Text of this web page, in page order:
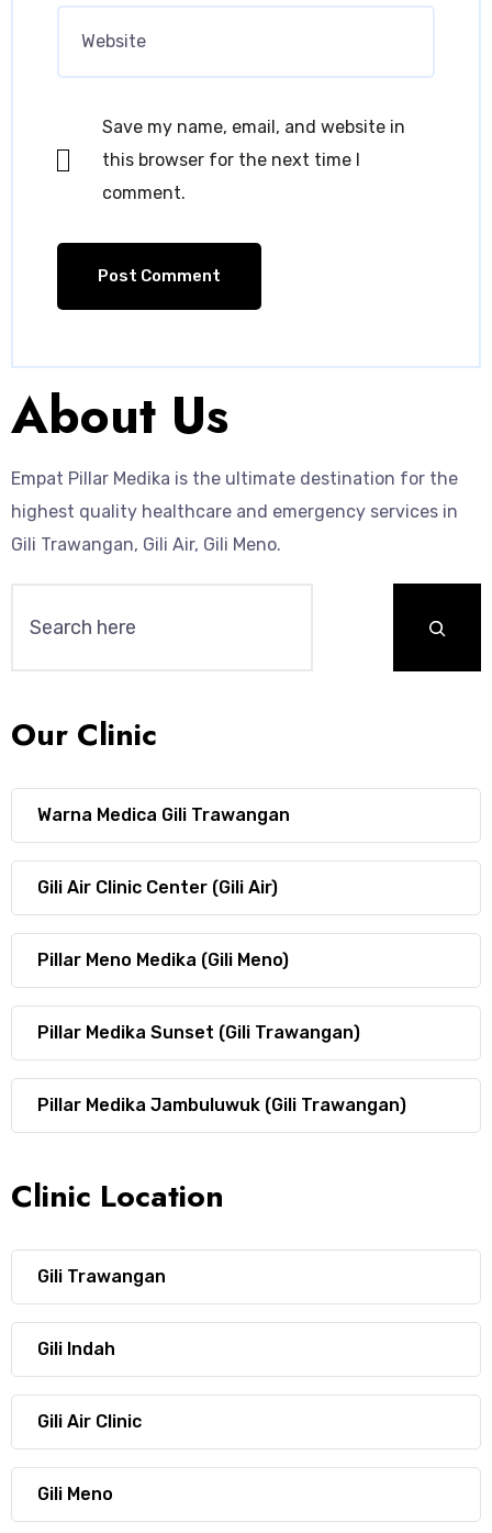
Save my name, email, and website in
this browser for the next time I
comment.
About Us
Empat Pillar Medika is the ultimate destination for the
highest quality healthcare and emergency services in
Gili Trawangan, Gili Air, Gili Meno.
Our Clinic
Warna Medica Gili Trawangan
Gili Air Clinic Center (Gili Air)
Pillar Meno Medika (Gili Meno)
Pillar Medika Sunset (Gili Trawangan)
Pillar Medika Jambuluwuk (Gili Trawangan)
Clinic Location
Gili Trawangan
Gili Indah
Gili Air Clinic
Gili Meno